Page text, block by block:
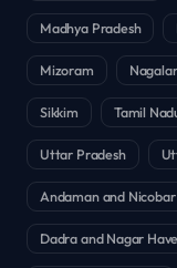
Madhya Pradesh
Mizoram
Sikkim Tamil
Uttar Pradesh
Andaman and Nicobar
Dadra and Nagar